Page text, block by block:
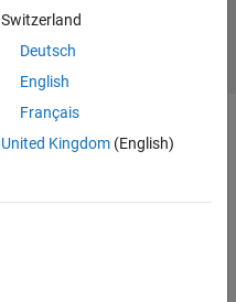
Switzerland
Deutsch
English
Français
United Kingdom(English)